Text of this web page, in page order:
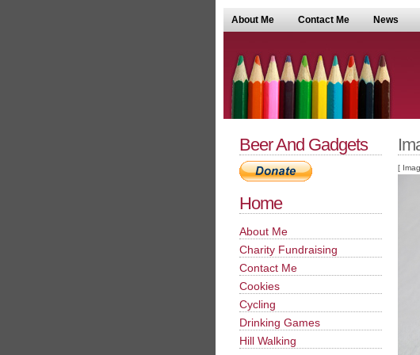
About Me Contact Me News
[
Beer And Gadgets
Home
About Me
Charity Fundraising
Contact Me
Cookies
Cycling
Drinking Games
Hill Walking